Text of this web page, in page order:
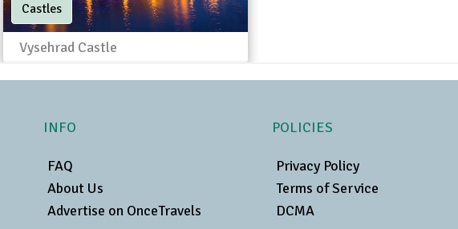
Castles
Vysehrad Castle
INFO
FAQ
About Us
Advertise on OnceTravels
POLICIES
Privacy Policy
Terms of Service
DCMA